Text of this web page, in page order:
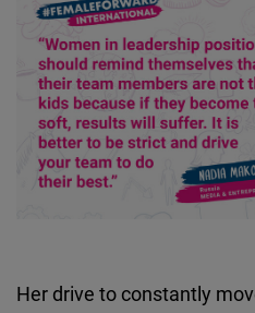
Her drive to constantly